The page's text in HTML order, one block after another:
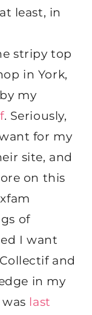
least, in
stripy top
in York,
my
. Seriously,
for my
site, and
on this
of
I want
and
in my
last